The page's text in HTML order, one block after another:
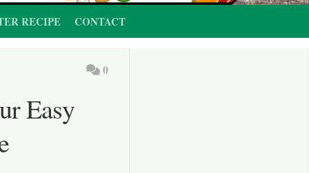
RECIPE CONTACT
0
Easy